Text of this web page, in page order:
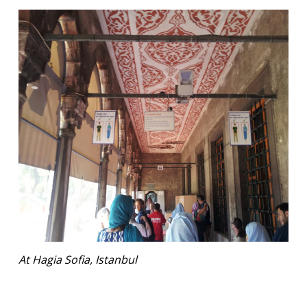
At Hagia Sofia, Istanbul